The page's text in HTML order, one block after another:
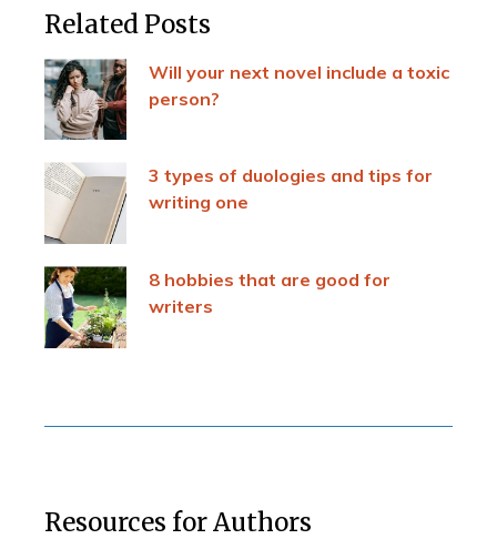
Related Posts
Will your next novel include a toxic
person?
3 types of duologies and tips for
writing one
8 hobbies that are good for
writers
Resources for Authors